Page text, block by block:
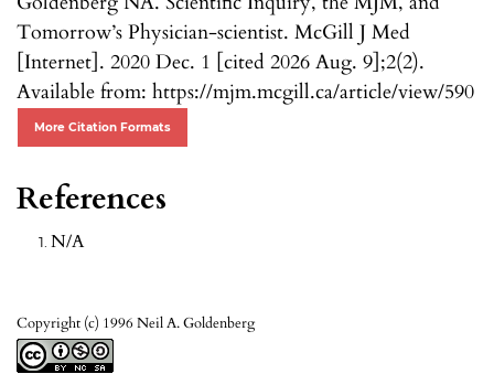
Tomorrow’s Physician-scientist. McGill J Med
[Internet]. 2020 Dec. 1 [cited 2026 Aug. 9];2(2).
Available from: https://mjm.mcgill.ca/article/view/590
More Citation Formats
Copyright (c) 1996 Neil A. Goldenberg
References
N/A